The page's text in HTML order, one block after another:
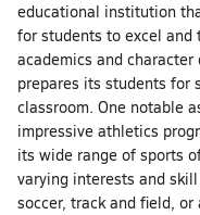
educational institution
for students to excel and
academics and character
prepares its students for
classroom. One notable
impressive athletics
its wide range of sports
varying interests and
soccer, track and field,